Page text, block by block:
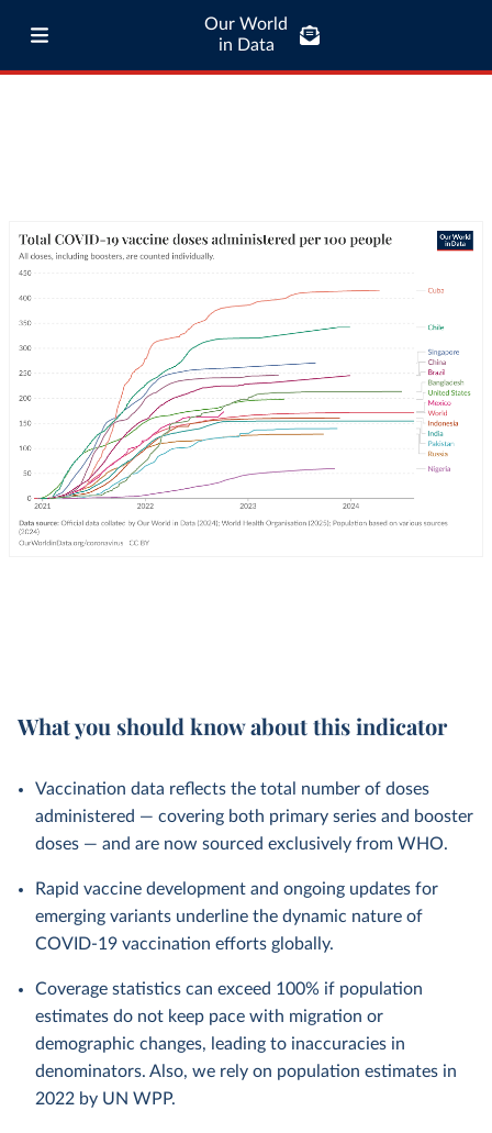
Our World
in Data
What you should know about this indicator
Vaccination data reflects the total number of doses
administered — covering both primary series and booster
doses — and are now sourced exclusively from WHO.
Rapid vaccine development and ongoing updates for
emerging variants underline the dynamic nature of
COVID-19 vaccination efforts globally.
Coverage statistics can exceed 100% if population
estimates do not keep pace with migration or
demographic changes, leading to inaccuracies in
denominators. Also, we rely on population estimates in
2022 by UN WPP.